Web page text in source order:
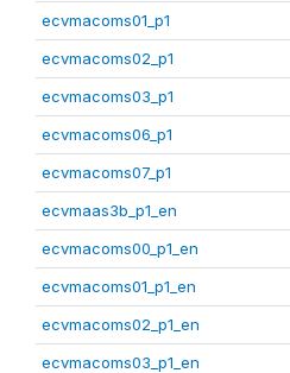
ecvmacoms01_p1
ecvmacoms02_p1
ecvmacoms03_p1
ecvmacoms06_p1
ecvmacoms07_p1
ecvmaas3b_p1_en
ecvmacoms00_p1_en
ecvmacoms01_p1_en
ecvmacoms02_p1_en
ecvmacoms03_p1_en